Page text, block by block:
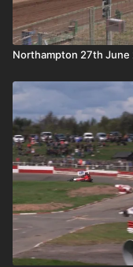
Northampton 27th June